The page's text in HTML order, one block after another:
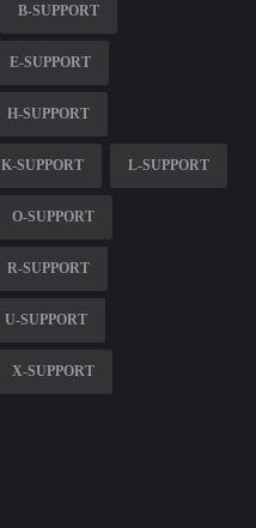
B-SUPPORT
E-SUPPORT
H-SUPPORT
K-SUPPORT L-SUPPORT
O-SUPPORT
R-SUPPORT
U-SUPPORT
X-SUPPORT